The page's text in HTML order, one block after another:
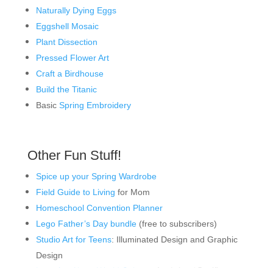
Naturally Dying Eggs
Eggshell Mosaic
Plant Dissection
Pressed Flower Art
Craft a Birdhouse
Build the Titanic
Basic Spring Embroidery
Other Fun Stuff!
Spice up your Spring Wardrobe
Field Guide to Living for Mom
Homeschool Convention Planner
Lego Father’s Day bundle(free to subscribers)
Studio Art for Teens: Illuminated Design and Graphic
Design